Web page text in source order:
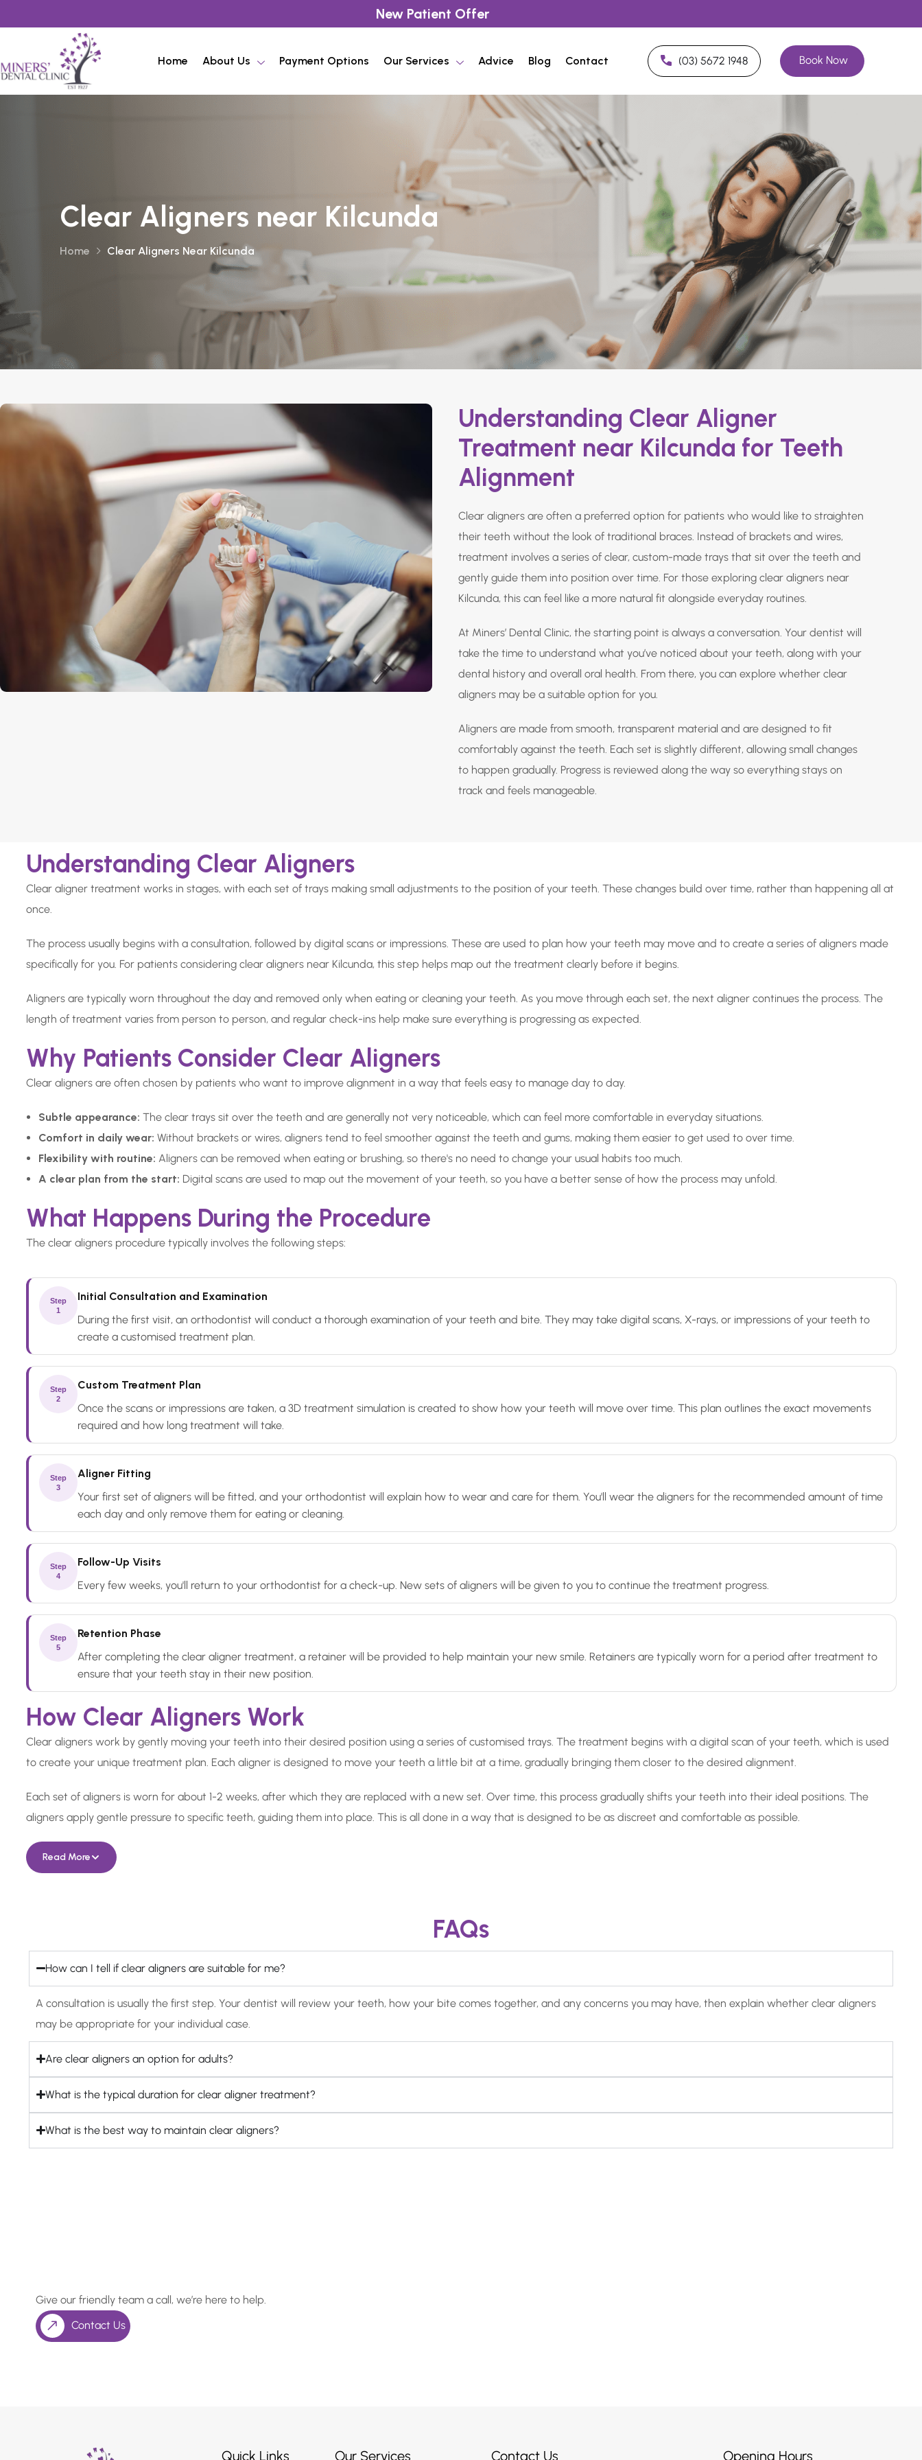
New Patient Offer
Home About Us Payment Options Our Services Advice Blog Contact (03) 5672 1948 Book Now
Clear Aligners near Kilcunda
Home Clear Aligners Near Kilcunda
Understanding Clear Aligner
Treatment near Kilcunda for Teeth
Alignment
Clear aligners are often a preferred option for patients who would like to straighten
their teeth without the look of traditional braces. Instead of brackets and wires,
treatment involves a series of clear, custom-made trays that sit over the teeth and
gently guide them into position over time. For those exploring clear aligners near
Kilcunda, this can feel like a more natural fit alongside everyday routines.
At Miners’ Dental Clinic, the starting point is always a conversation. Your dentist will
take the time to understand what you’ve noticed about your teeth, along with your
dental history and overall oral health. From there, you can explore whether clear
aligners may be a suitable option for you.
Aligners are made from smooth, transparent material and are designed to fit
comfortably against the teeth. Each set is slightly different, allowing small changes
to happen gradually. Progress is reviewed along the way so everything stays on
track and feels manageable.
Understanding Clear Aligners
Clear aligner treatment works in stages, with each set of trays making small adjustments to the position of your teeth. These changes build over time, rather than happening all at
once.
The process usually begins with a consultation, followed by digital scans or impressions. These are used to plan how your teeth may move and to create a series of aligners made
specifically for you. For patients considering clear aligners near Kilcunda, this step helps map out the treatment clearly before it begins.
Aligners are typically worn throughout the day and removed only when eating or cleaning your teeth. As you move through each set, the next aligner continues the process. The
length of treatment varies from person to person, and regular check-ins help make sure everything is progressing as expected.
Why Patients Consider Clear Aligners
Clear aligners are often chosen by patients who want to improve alignment in a way that feels easy to manage day to day.
Subtle appearance: The clear trays sit over the teeth and are generally not very noticeable, which can feel more comfortable in everyday situations.
Comfort in daily wear: Without brackets or wires, aligners tend to feel smoother against the teeth and gums, making them easier to get used to over time.
Flexibility with routine: Aligners can be removed when eating or brushing, so there's no need to change your usual habits too much.
A clear plan from the start: Digital scans are used to map out the movement of your teeth, so you have a better sense of how the process may unfold.
What Happens During the Procedure
The clear aligners procedure typically involves the following steps:
Step
1
Initial Consultation and Examination
During the first visit, an orthodontist will conduct a thorough examination of your teeth and bite. They may take digital scans, X-rays, or impressions of your teeth to
create a customised treatment plan.
Step
2
Custom Treatment Plan
Once the scans or impressions are taken, a 3D treatment simulation is created to show how your teeth will move over time. This plan outlines the exact movements
required and how long treatment will take.
Step
3
Aligner Fitting
Your first set of aligners will be fitted, and your orthodontist will explain how to wear and care for them. You'll wear the aligners for the recommended amount of time
each day and only remove them for eating or cleaning.
Step
4
Follow-Up Visits
Every few weeks, you'll return to your orthodontist for a check-up. New sets of aligners will be given to you to continue the treatment progress.
Step
5
Retention Phase
After completing the clear aligner treatment, a retainer will be provided to help maintain your new smile. Retainers are typically worn for a period after treatment to
ensure that your teeth stay in their new position.
How Clear Aligners Work
Clear aligners work by gently moving your teeth into their desired position using a series of customised trays. The treatment begins with a digital scan of your teeth, which is used
to create your unique treatment plan. Each aligner is designed to move your teeth a little bit at a time, gradually bringing them closer to the desired alignment.
Each set of aligners is worn for about 1-2 weeks, after which they are replaced with a new set. Over time, this process gradually shifts your teeth into their ideal positions. The
aligners apply gentle pressure to specific teeth, guiding them into place. This is all done in a way that is designed to be as discreet and comfortable as possible.
Read More
FAQs
How can I tell if clear aligners are suitable for me?
A consultation is usually the first step. Your dentist will review your teeth, how your bite comes together, and any concerns you may have, then explain whether clear aligners
may be appropriate for your individual case.
Are clear aligners an option for adults?
What is the typical duration for clear aligner treatment?
What is the best way to maintain clear aligners?
Give our friendly team a call, we’re here to help.
Contact Us
Quick Links Our Services Contact Us Opening Hours